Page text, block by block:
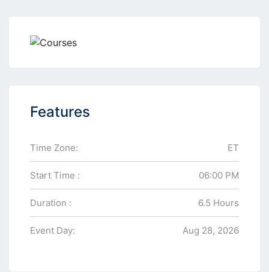
Features
Time Zone: ET
Start Time : 06:00 PM
Duration : 6.5 Hours
Event Day: Aug 28, 2026